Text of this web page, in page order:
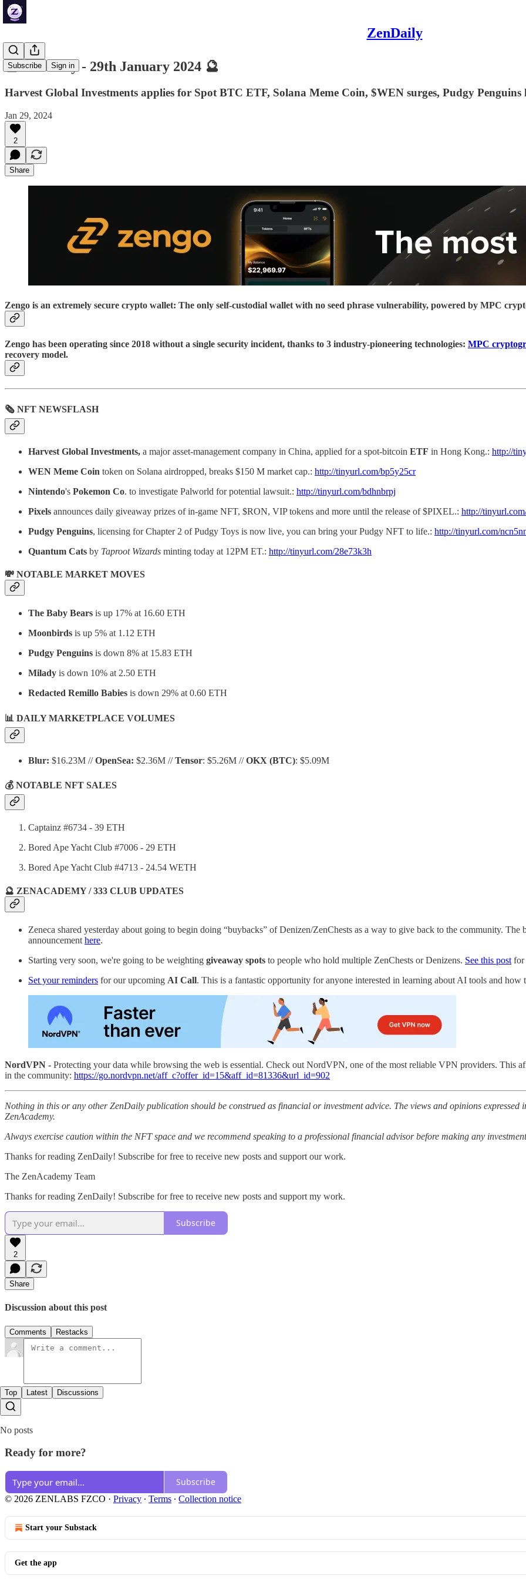
ZenDaily
Subscribe Sign in
🔮 ZenDaily - 29th January 2024 🔮
Harvest Global Investments applies for Spot BTC ETF, Solana Meme Coin, $WEN surges, Pudgy
Jan 29, 2024
2
Share
Zengo is an extremely secure crypto wallet: The only self-custodial wallet with no seed phrase vulnerability, powered by MPC
Zengo has been operating since 2018 without a single security incident, thanks to 3 industry-pioneering technologies: MPC
recovery model.
🗞 NFT NEWSFLASH
Harvest Global Investments, a major asset-management company in China, applied for a spot-bitcoin ETF in Hong Kong.: http://
WEN Meme Coin token on Solana airdropped, breaks $150 M market cap.: http://tinyurl.com/bp5y25cr
Nintendo's Pokemon Co. to investigate Palworld for potential lawsuit.: http://tinyurl.com/bdhnbrpj
Pixels announces daily giveaway prizes of in-game NFT, $RON, VIP tokens and more until the release of $PIXEL.: http://
Pudgy Penguins, licensing for Chapter 2 of Pudgy Toys is now live, you can bring your Pudgy NFT to life.: http://tinyurl.com/
Quantum Cats by Taproot Wizards minting today at 12PM ET.: http://tinyurl.com/28e73k3h
💸 NOTABLE MARKET MOVES
The Baby Bears is up 17% at 16.60 ETH
Moonbirds is up 5% at 1.12 ETH
Pudgy Penguins is down 8% at 15.83 ETH
Milady is down 10% at 2.50 ETH
Redacted Remillo Babies is down 29% at 0.60 ETH
📊 DAILY MARKETPLACE VOLUMES
Blur: $16.23M //OpenSea: $2.36M //Tensor: $5.26M //OKX (BTC): $5.09M
💰 NOTABLE NFT SALES
Captainz #6734 - 39 ETH
Bored Ape Yacht Club #7006 - 29 ETH
Bored Ape Yacht Club #4713 - 24.54 WETH
🔮 ZENACADEMY / 333 CLUB UPDATES
Zeneca shared yesterday about going to begin doing “buybacks” of Denizen/ZenChests as a way to give back to the community.
announcement here.
Starting very soon, we're going to be weighting giveaway spots to people who hold multiple ZenChests or Denizens. See this post for
Set your reminders for our upcoming AI Call. This is a fantastic opportunity for anyone interested in learning about AI tools and
NordVPN - Protecting your data while browsing the web is essential. Check out NordVPN, one of the most reliable VPN providers.
in the community: https://go.nordvpn.net/aff_c?offer_id=15&aff_id=81336&url_id=902
Nothing in this or any other ZenDaily publication should be construed as financial or investment advice. The views and opinions
ZenAcademy.
Always exercise caution within the NFT space and we recommend speaking to a professional financial advisor before making any
Thanks for reading ZenDaily! Subscribe for free to receive new posts and support our work.
The ZenAcademy Team
Thanks for reading ZenDaily! Subscribe for free to receive new posts and support my work.
Subscribe
2
Share
Discussion about this post
Comments Restacks
Top Latest Discussions
No posts
Ready for more?
Subscribe
© 2026 ZENLABS FZCO · Privacy ∙ Terms ∙ Collection notice
Start your Substack
Get the app